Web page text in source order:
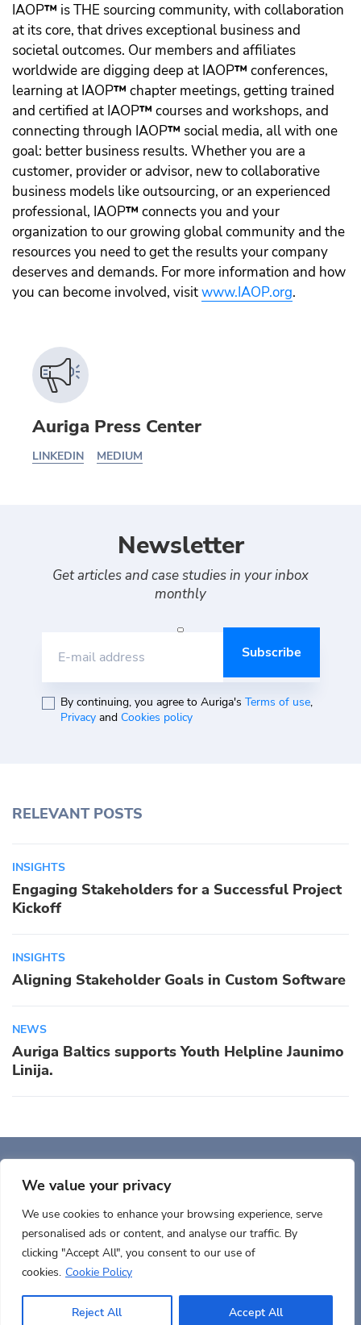
We value your privacy
We use cookies to enhance your browsing experience, serve
personalised ads or content, and analyse our traffic. By
clicking "Accept All", you consent to our use of
cookies. Cookie Policy
Reject All Accept All
IAOP™️ is THE sourcing community, with collaboration
at its core, that drives exceptional business and
societal outcomes. Our members and affiliates
worldwide are digging deep at IAOP™️ conferences,
learning at IAOP™️ chapter meetings, getting trained
and certified at IAOP™️ courses and workshops, and
connecting through IAOP™️ social media, all with one
goal: better business results. Whether you are a
customer, provider or advisor, new to collaborative
business models like outsourcing, or an experienced
professional, IAOP™️ connects you and your
organization to our growing global community and the
resources you need to get the results your company
deserves and demands. For more information and how
you can become involved, visitwww.IAOP.org.
Auriga Press Center
LINKEDIN MEDIUM
Newsletter
Get articles and case studies in your inbox
monthly
E-mail address
By continuing, you agree to Auriga's Terms of use,
Privacyand Cookies policy
RELEVANT POSTS
INSIGHTS
Engaging Stakeholders for a Successful Project
Kickoff
INSIGHTS
Aligning Stakeholder Goals in Custom Software
NEWS
Auriga Baltics supports Youth Helpline Jaunimo
Linija.
© 2026 Copyrights AURIGA
Center, Ste 5900 Woburn, MA 01801, USA